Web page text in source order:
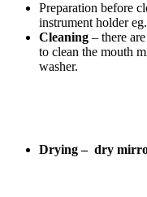
Preparation before
instrument holder
Cleaning – there
to clean the mouth
washer.
Drying – dry